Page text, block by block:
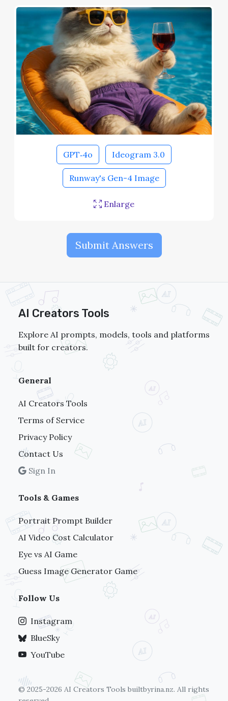
GPT‑4o Ideogram 3.0
Runway's Gen-4 Image
Enlarge
Submit Answers
AI Creators Tools
Explore AI prompts, models, tools and platforms
built for creators.
General
AI Creators Tools
Terms of Service
Privacy Policy
Contact Us
Sign In
Tools & Games
Portrait Prompt Builder
AI Video Cost Calculator
Eye vs AI Game
Guess Image Generator Game
Follow Us
Instagram
BlueSky
YouTube
© 2025-2026 AI Creators Tools builtbyrina.nz. All rights